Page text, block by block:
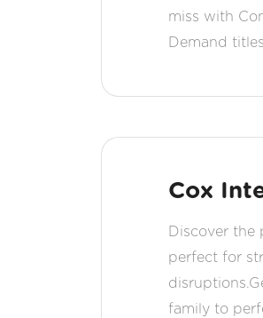
miss with
Demand
Cox
Discover
perfect for
family to